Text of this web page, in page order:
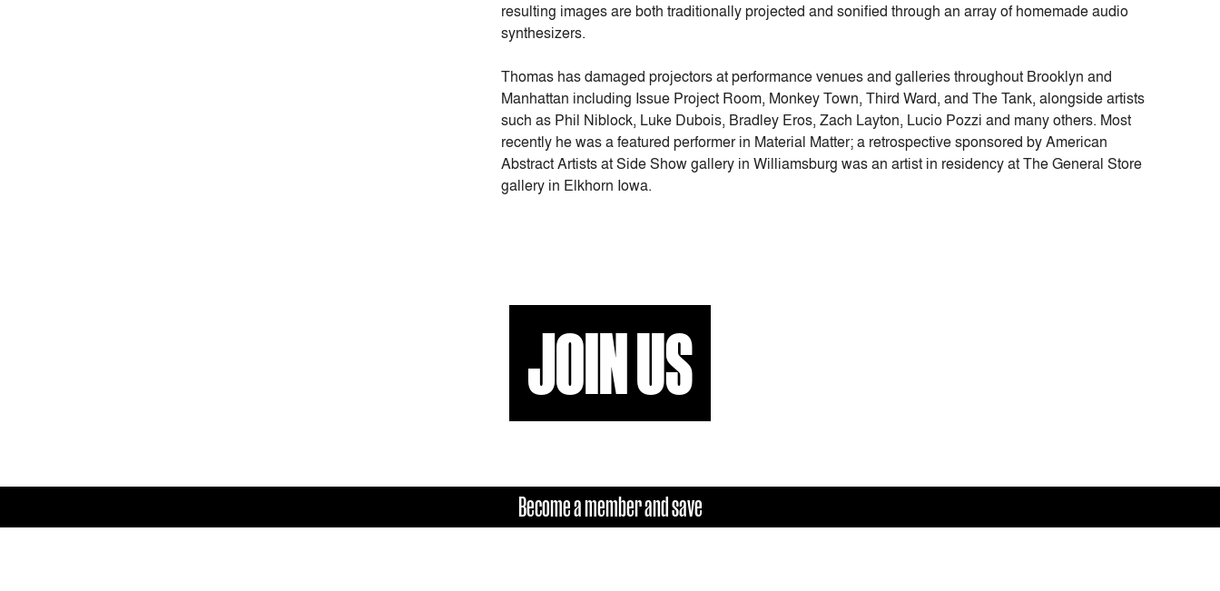
resulting images are both traditionally projected and sonified through an array of homemade audio
synthesizers.
Thomas has damaged projectors at performance venues and galleries throughout Brooklyn and
Manhattan including Issue Project Room, Monkey Town, Third Ward, and The Tank, alongside artists
such as Phil Niblock, Luke Dubois, Bradley Eros, Zach Layton, Lucio Pozzi and many others. Most
recently he was a featured performer in Material Matter; a retrospective sponsored by American
Abstract Artists at Side Show gallery in Williamsburg was an artist in residency at The General Store
gallery in Elkhorn Iowa.
JOIN US
Become a member and save